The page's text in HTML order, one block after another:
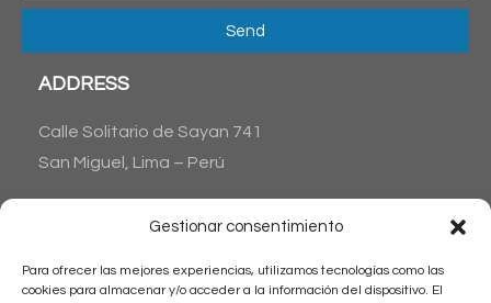
Gestionar consentimiento
Para ofrecer las mejores experiencias, utilizamos tecnologías como las
cookies para almacenar y/o acceder a la información del dispositivo. El
ADDRESS
Calle Solitario de Sayan 741
San Miguel, Lima – Perú
+51 1 983515711
Send